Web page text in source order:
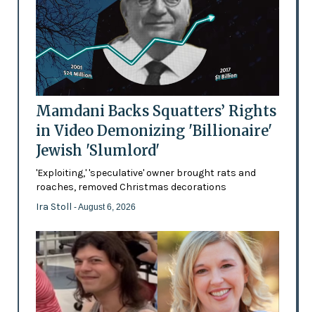
Mamdani Backs Squatters’ Rights
in Video Demonizing 'Billionaire'
Jewish 'Slumlord'
'Exploiting,' 'speculative' owner brought rats and
roaches, removed Christmas decorations
Ira Stoll - August 6, 2026